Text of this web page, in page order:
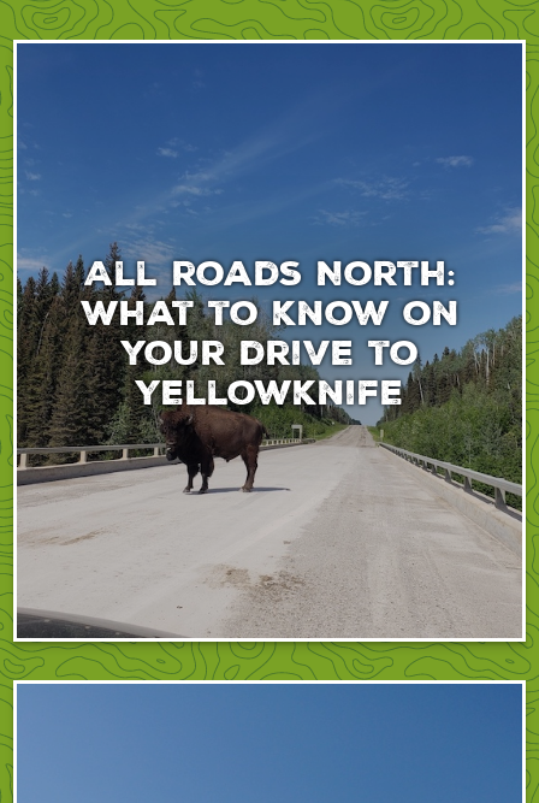
All roads North:
What to know on
your drive to
Yellowknife